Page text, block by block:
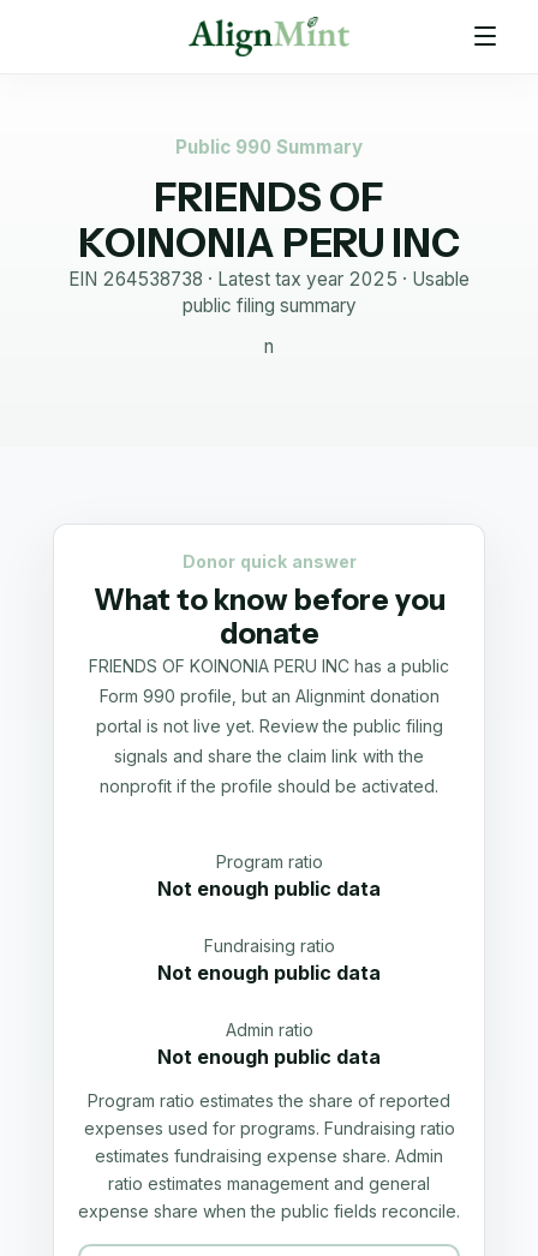
Public 990 Summary
FRIENDS OF
KOINONIA PERU INC
EIN 264538738 · Latest tax year 2025 · Usable
public filing summary
n
Donor quick answer
What to know before you
donate
FRIENDS OF KOINONIA PERU INC has a public
Form 990 profile, but an Alignmint donation
portal is not live yet. Review the public filing
signals and share the claim link with the
nonprofit if the profile should be activated.
Program ratio
Not enough public data
Fundraising ratio
Not enough public data
Admin ratio
Not enough public data
Program ratio estimates the share of reported
expenses used for programs. Fundraising ratio
estimates fundraising expense share. Admin
ratio estimates management and general
expense share when the public fields reconcile.